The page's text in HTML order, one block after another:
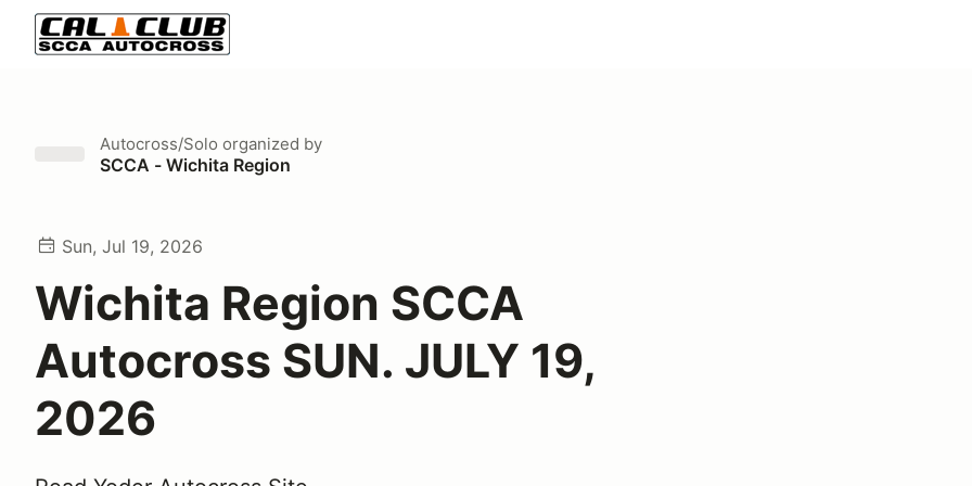
Autocross/Solo organized by
SCCA - Wichita Region
Sun, Jul 19, 2026
Wichita Region SCCA
Autocross SUN. JULY 19,
2026